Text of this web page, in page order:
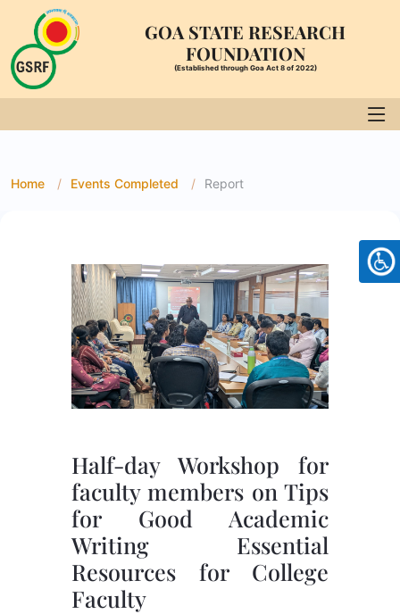
GOA STATE RESEARCH
FOUNDATION
(Established through Goa Act 8 of 2022)
Home Events Completed Report
Half-day Workshop for
faculty members on Tips
for Good Academic
Writing Essential
Resources for College
Faculty